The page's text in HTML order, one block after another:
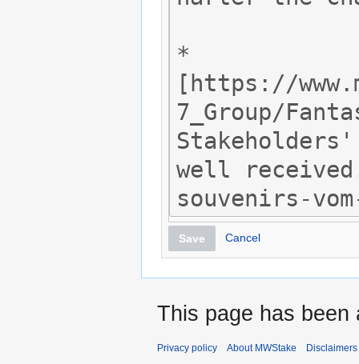
Save Cancel
This page has been
Privacy policy About MWStake Disclaimers